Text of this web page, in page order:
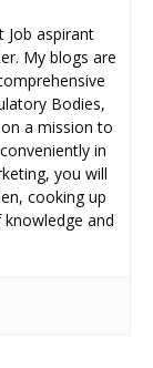
Job aspirant
My blogs are
Bodies,
a mission to
in
you will
cooking up
and